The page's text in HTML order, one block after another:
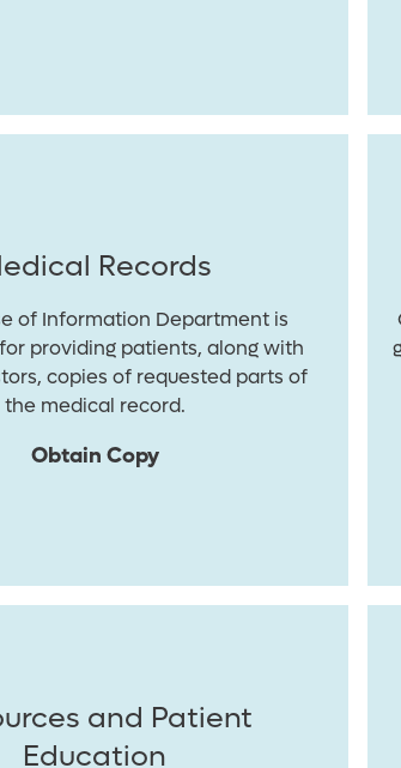
Records
of Information Department is
providing patients, along with
copies of requested parts of
the medical record.
Obtain Copy
and Patient
Education